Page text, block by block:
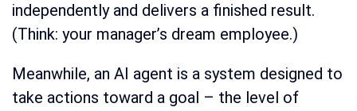
independently and delivers a finished result.
(Think: your manager’s dream employee.)
Meanwhile, an AI agent is a system designed to
take actions toward a goal – the level of